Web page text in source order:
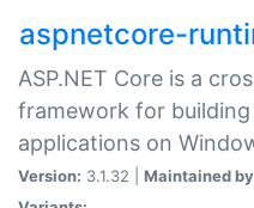
aspnetcore-
ASP.NET Core is a
framework for
applications on
Version: 3.1.32 | Maintained